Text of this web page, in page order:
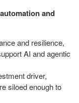
and
and resilience,
AI and agentic
driver,
siloed enough to